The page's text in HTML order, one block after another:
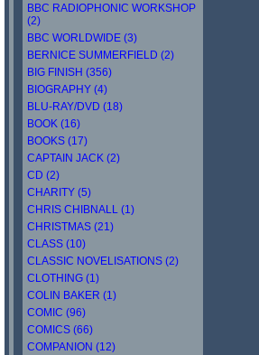
BBC RADIOPHONIC WORKSHOP
(2)
BBC WORLDWIDE (3)
BERNICE SUMMERFIELD (2)
BIG FINISH (356)
BIOGRAPHY (4)
BLU-RAY/DVD (18)
BOOK (16)
BOOKS (17)
CAPTAIN JACK (2)
CD (2)
CHARITY (5)
CHRIS CHIBNALL (1)
CHRISTMAS (21)
CLASS (10)
CLASSIC NOVELISATIONS (2)
CLOTHING (1)
COLIN BAKER (1)
COMIC (96)
COMICS (66)
COMPANION (12)